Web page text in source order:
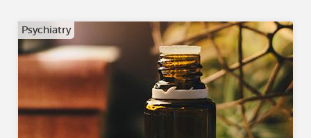
Psychiatry